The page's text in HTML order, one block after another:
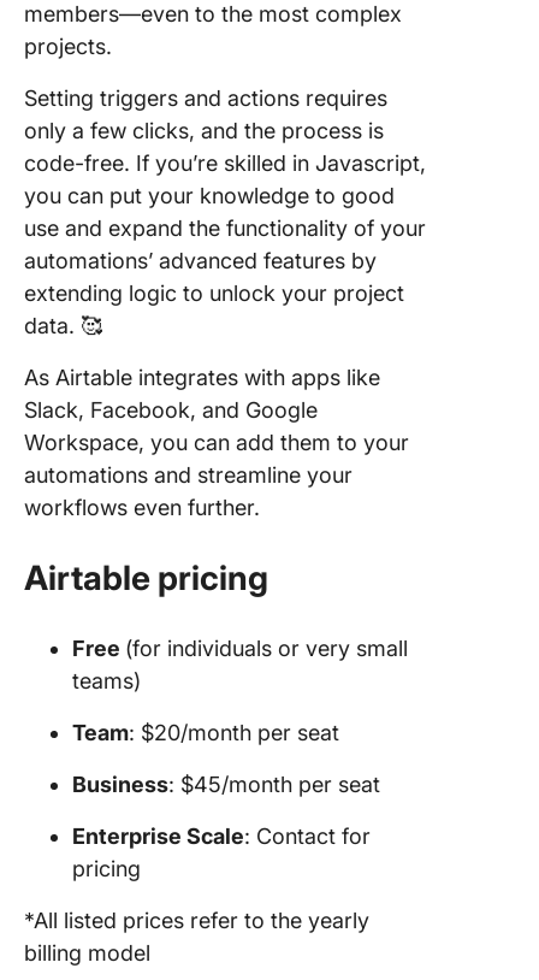
members—even to the most complex
projects.
Setting triggers and actions requires
only a few clicks, and the process is
code-free. If you’re skilled in Javascript,
you can put your knowledge to good
use and expand the functionality of your
automations’ advanced features by
extending logic to unlock your project
data. 🥰
As Airtable integrates with apps like
Slack, Facebook, and Google
Workspace, you can add them to your
automations and streamline your
workflows even further.
Airtable pricing
Free (for individuals or very small
teams)
Team: $20/month per seat
Business: $45/month per seat
Enterprise Scale: Contact for
pricing
*All listed prices refer to the yearly
billing model